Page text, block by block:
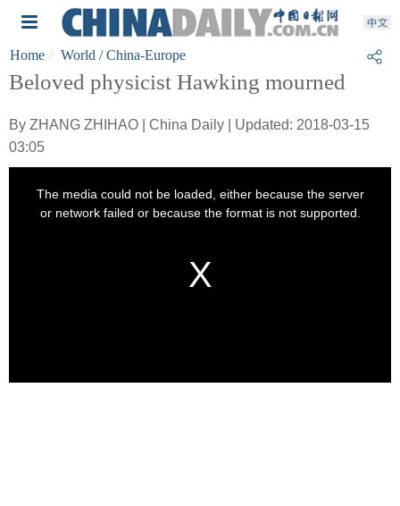
Home World / China-Europe
Beloved physicist Hawking mourned
By ZHANG ZHIHAO | China Daily | Updated: 2018-03-15
03:05